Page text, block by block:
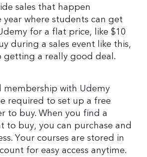
sales that happen
where students can get
for a flat price, like $10
during a sales event like this,
getting a really good deal.
membership with Udemy
required to set up a free
to buy. When you find a
to buy, you can purchase and
Your courses are stored in
for easy access anytime.